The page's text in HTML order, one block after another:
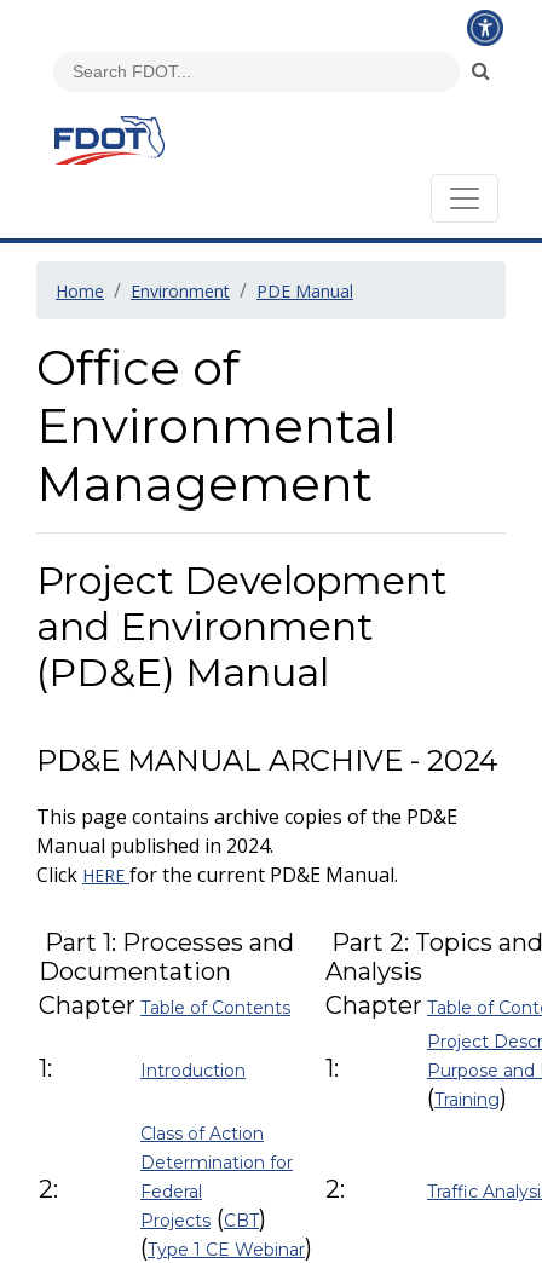
Home Environment PDE Manual
Office of
Environmental
Management
Project Development
and Environment
(PD&E) Manual
PD&E MANUAL ARCHIVE - 2024
This page contains archive copies of the PD&E
Manual published in 2024.
Click HERE for the current PD&E Manual.
Part 1: Processes and
Documentation
Part 2: Topics and
Analysis
Chapter Table of Contents Chapter Table of
1: Introduction 1:
Project
Purpose and
(Training)
2:
Class of Action
Determination for
Federal
Projects (CBT)
(Type 1 CE Webinar)
2: Traffic